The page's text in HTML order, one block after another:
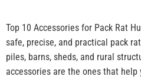
Top 10 Accessories for Pack Rat
safe, precise, and practical pack
piles, barns, sheds, and rural
accessories are the ones that help